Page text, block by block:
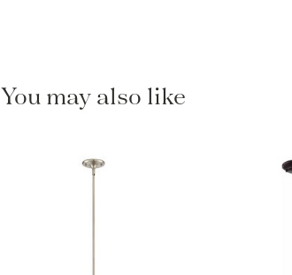
You may also like